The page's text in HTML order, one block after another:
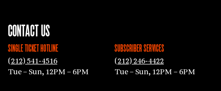
CONTACT US
SINGLE TICKET HOTLINE
(212) 541-4516
Tue – Sun, 12PM – 6PM
SUBSCRIBER SERVICES
(212) 246-4422
Tue – Sun, 12PM – 6PM